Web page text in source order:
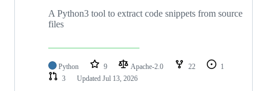
A Python3 tool to extract code snippets from source
files
Python 9 Apache-2.0 22
1
3
Updated Jul 13, 2026